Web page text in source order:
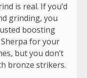
is real. If you’d
grinding, you
boosting
for your
but you don’t
bronze strikers.